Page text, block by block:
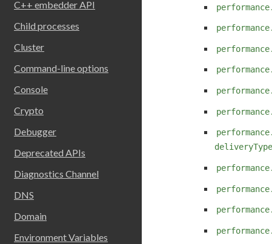
C++ embedder API
Child processes
Cluster
Command-line options
Console
Crypto
Debugger
Deprecated APIs
Diagnostics Channel
DNS
Domain
Environment Variables